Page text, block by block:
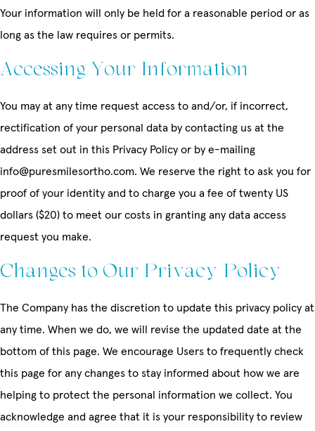
Your information will only be held for a reasonable period or as
long as the law requires or permits.
Accessing Your Information
You may at any time request access to and/or, if incorrect,
rectification of your personal data by contacting us at the
address set out in this Privacy Policy or by e-mailing
info@puresmilesortho.com. We reserve the right to ask you for
proof of your identity and to charge you a fee of twenty US
dollars ($20) to meet our costs in granting any data access
request you make.
Changes to Our Privacy Policy
The Company has the discretion to update this privacy policy at
any time. When we do, we will revise the updated date at the
bottom of this page. We encourage Users to frequently check
this page for any changes to stay informed about how we are
helping to protect the personal information we collect. You
acknowledge and agree that it is your responsibility to review